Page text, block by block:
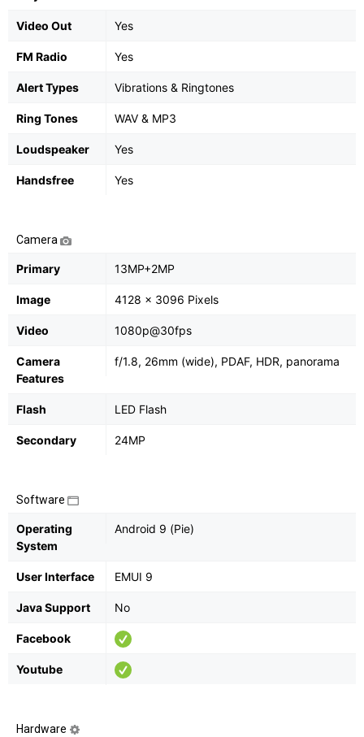
Video Out Yes
FM Radio Yes
Alert Types Vibrations & Ringtones
Ring Tones WAV & MP3
Loudspeaker Yes
Handsfree Yes
Camera
Primary 13MP+2MP
Image 4128 x 3096 Pixels
Video 1080p@30fps
Camera
Features
f/1.8, 26mm (wide), PDAF, HDR, panorama
Flash LED Flash
Secondary 24MP
Software
Operating
System
Android 9 (Pie)
User Interface EMUI 9
Java Support No
Facebook
Youtube
Hardware